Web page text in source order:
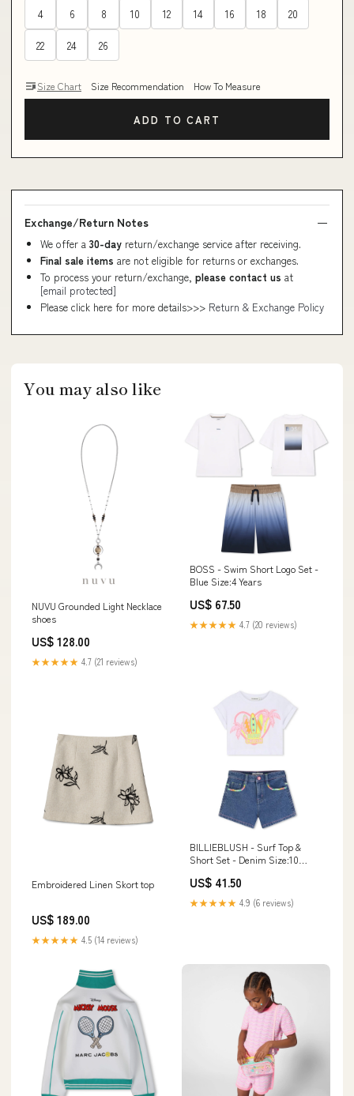
4 6 8 10 12 14 16 18 20
22 24 26
Size Chart Size Recommendation How To Measure
ADD TO CART
Exchange/Return Notes
We offer a 30-day return/exchange service after receiving.
Final sale items are not eligible for returns or exchanges.
To process your return/exchange, please contact us at
[email protected]
Please click here for more details>>> Return & Exchange Policy
You may also like
NUVU Grounded Light Necklace
shoes
US$ 128.00
★★★★★ 4.7 (21 reviews)
BOSS - Swim Short Logo Set -
Blue Size:4 Years
US$ 67.50
★★★★★ 4.7 (20 reviews)
Embroidered Linen Skort top
US$ 189.00
★★★★★ 4.5 (14 reviews)
BILLIEBLUSH - Surf Top &
Short Set - Denim Size:10
US$ 41.50
★★★★★ 4.9 (6 reviews)